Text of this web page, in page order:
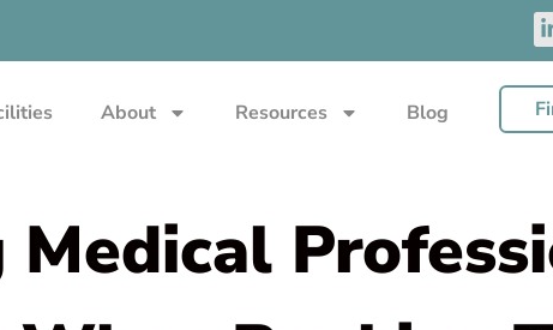
About Resources Blog